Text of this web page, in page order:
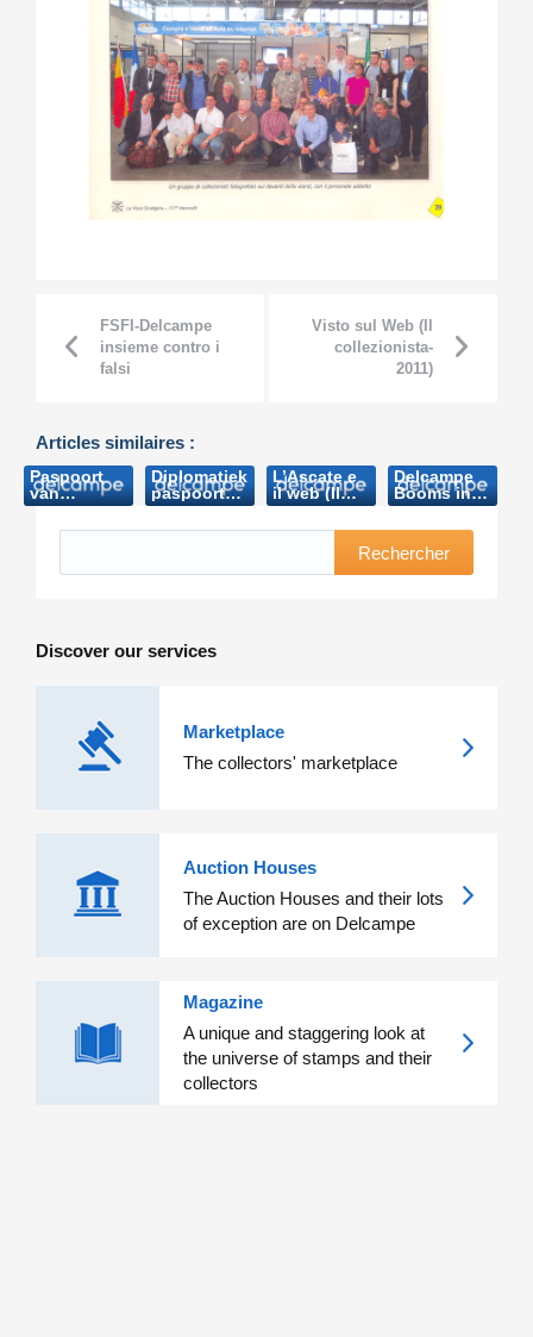
FSFI-Delcampe
insieme contro i
falsi
Visto sul Web (Il
collezionista-
2011)
Articles similaires :
Paspoort
van
Boudewijn
brengt
(Het
Diplomatiek
paspoort
Boudewijn
brengt
(Nieuwsblad.be-
L’Ascate e
il web (Il
collezionista-
2011)
Delcampe
Booms in
oz
(Australian
Stamps
Professional-
2013)
Rechercher
Discover our services
Marketplace
The collectors' marketplace
Auction Houses
The Auction Houses and their lots
of exception are on Delcampe
Magazine
A unique and staggering look at
the universe of stamps and their
collectors